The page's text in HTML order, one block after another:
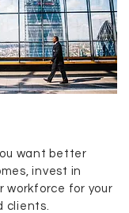
want better
invest in
workforce for your
clients.